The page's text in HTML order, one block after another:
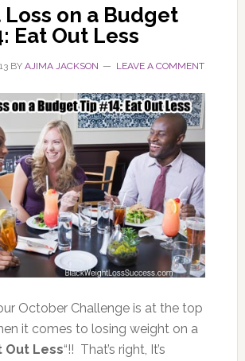
on a Budget
Eat Out Less
BY AJIMA JACKSON LEAVE A COMMENT
October Challenge is at the top
it comes to losing weight on a
Out Less“!! That’s right, It’s